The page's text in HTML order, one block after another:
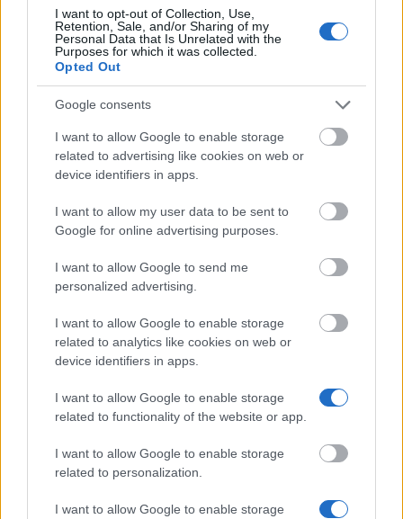
I want to opt-out of Collection, Use,
Retention, Sale, and/or Sharing of my
Personal Data that Is Unrelated with the
Purposes for which it was collected.
Opted Out
Google consents
I want to allow Google to enable storage
related to advertising like cookies on web or
device identifiers in apps.
I want to allow my user data to be sent to
Google for online advertising purposes.
I want to allow Google to send me
personalized advertising.
I want to allow Google to enable storage
related to analytics like cookies on web or
device identifiers in apps.
I want to allow Google to enable storage
related to functionality of the website or app.
I want to allow Google to enable storage
related to personalization.
I want to allow Google to enable storage
Similar scholarships
SECIHTI Becas de Posgrado en Ciencia y
Humanidades en el Extranjero
Postgraduate Scholarship
€1,640
FRM-Fondation pour la Recherche Médicale -
€2,600
APICIL / SFETD- French Society for the Study and
Treatment of Pain - APICIL / SFETD Research Award
ACPC-Vives Network - Local Press Award for
University Research